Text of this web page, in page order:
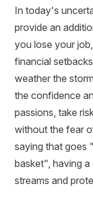
In today's
provide an
you lose your
financial
weather the
the confidence
passions, take
without the fear
saying that goes
basket", having
streams and